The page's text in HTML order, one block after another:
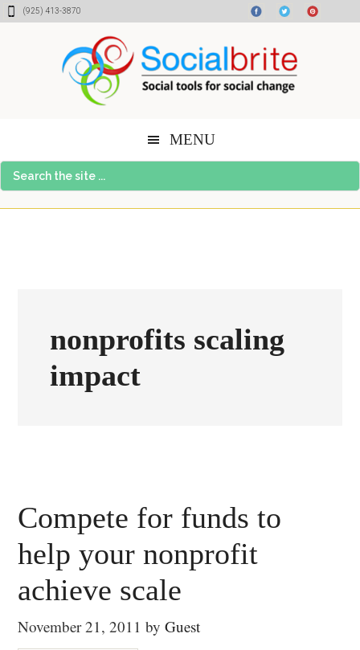
Skip
Skip
Skip(925) 413-3870
MENU
Search
the
nonprofits scaling
impact
Compete for funds to
help your nonprofit
achieve scale
November 21, 2011 byGuest